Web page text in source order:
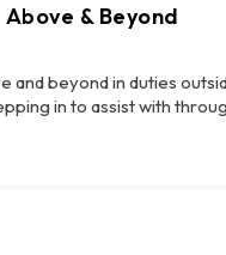
Above & Beyond
and beyond in duties
in to assist with